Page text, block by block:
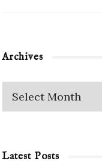
Archives
Latest Posts